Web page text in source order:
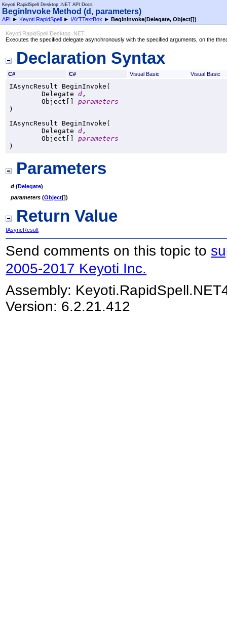
Keyoti RapidSpell Desktop .NET API Docs
BeginInvoke Method (d, parameters)
API ► Keyoti.RapidSpell ► IAYTTextBox ► BeginInvoke(Delegate, Object[])
Keyoti RapidSpell Desktop .NET
Executes the specified delegate asynchronously with the specified arguments, on the
Declaration Syntax
C# C# Visual Basic Visual Basic
IAsyncResult BeginInvoke (
Delegate
d ,
Object [] parameters
)
IAsyncResult
BeginInvoke (
Delegate
d ,
Object [] parameters
)
Parameters
d (Delegate)
parameters (Object[])
Return Value
IAsyncResult
Send comments on this topic to
2005-2017 Keyoti Inc.
Assembly:
Version: 6.2.21.412